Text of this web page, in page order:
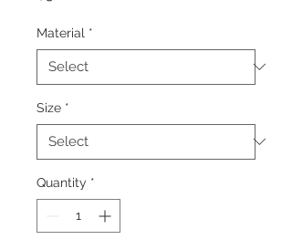
Material *
Size *
Quantity *